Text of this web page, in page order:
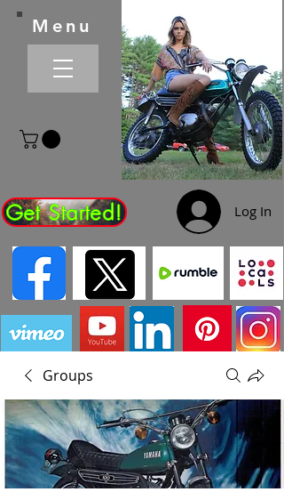
Get Started! Log In
Menu
Groups